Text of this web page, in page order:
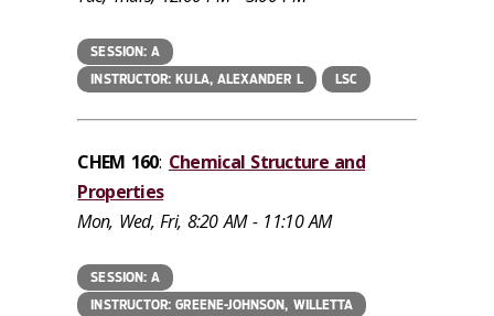
SESSION: A
INSTRUCTOR: KULA, ALEXANDER L
LSC
CHEM 160: Chemical Structure and
Properties
Mon, Wed, Fri, 8:20 AM - 11:10 AM
SESSION: A
INSTRUCTOR: GREENE-JOHNSON, WILLETTA